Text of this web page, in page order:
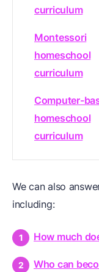
curriculum
Montessori
homeschool
curriculum
Computer-
homeschool
curriculum
We can also
including:
How much
Who can